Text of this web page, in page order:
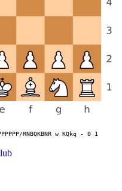
RNBQKBNR w KQkq - 0 1